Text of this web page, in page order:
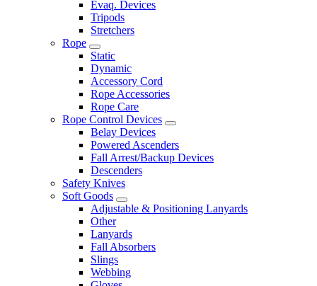
Evaq. Devices
Tripods
Stretchers
Rope
Static
Dynamic
Accessory Cord
Rope Accessories
Rope Care
Rope Control Devices
Belay Devices
Powered Ascenders
Fall Arrest/Backup Devices
Descenders
Safety Knives
Soft Goods
Adjustable & Positioning Lanyards
Other
Lanyards
Fall Absorbers
Slings
Webbing